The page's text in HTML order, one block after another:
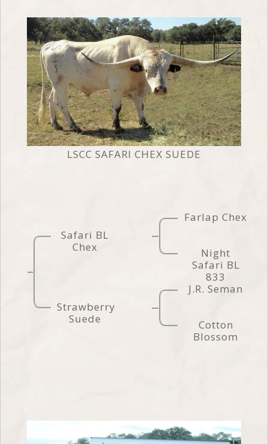
LSCC SAFARI CHEX SUEDE
Safari BL
Chex
Farlap Chex
Night
Safari BL
833
Strawberry
Suede
J.R. Seman
Cotton
Blossom